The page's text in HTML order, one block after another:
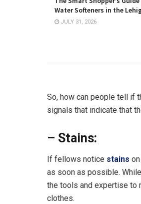
Water Softeners in the
JULY 31, 2026
So, how can people tell if
signals that indicate that
– Stains:
If fellows notice stains
as soon as possible.
the tools and expertise to
clothes.